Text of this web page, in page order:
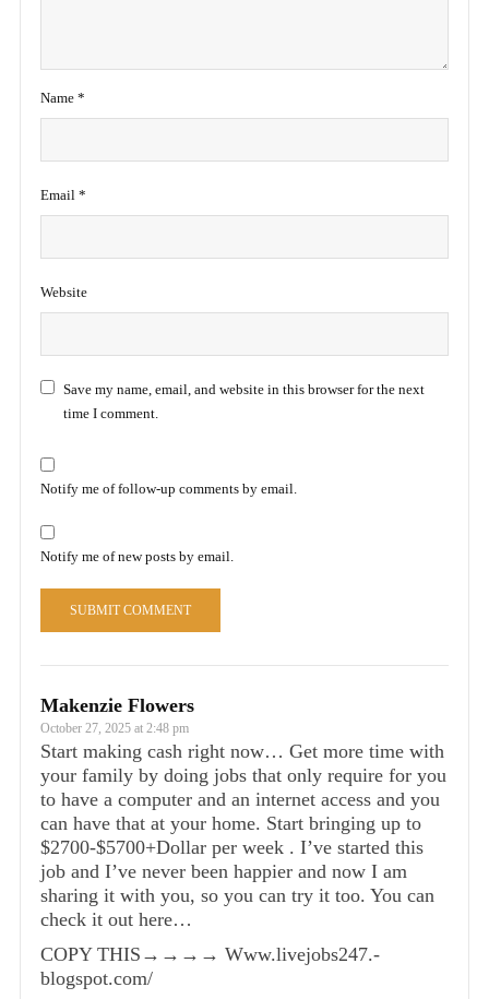
Name *
Email *
Website
Save my name, email, and website in this browser for the next
time I comment.
Notify me of follow-up comments by email.
Notify me of new posts by email.
Makenzie Flowers
October 27, 2025 at 2:48 pm
Start making cash right now… Get more time with
your family by doing jobs that only require for you
to have a computer and an internet access and you
can have that at your home. Start bringing up to
$2700-$5700+Dollar per week . I’ve started this
job and I’ve never been happier and now I am
sharing it with you, so you can try it too. You can
check it out here…
COPY THIS→→→→ W­w­w­.­livejobs247­.­
blogspot­.­com/